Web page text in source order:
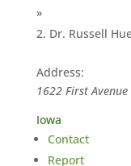
»
Dr. Russell
Address:
1622 First
Iowa
Contact
Report